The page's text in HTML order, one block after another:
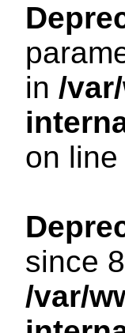
in /
on line
since
/var/